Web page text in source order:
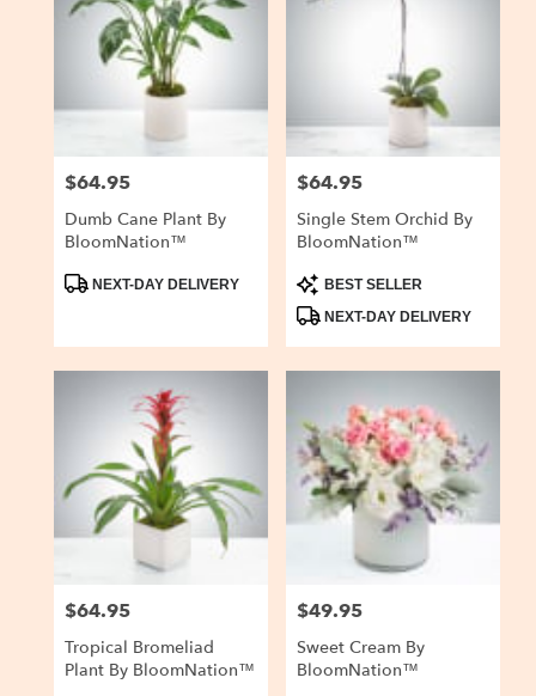
San
local
Carlos
day
flower
Carlos,
Carlos,
Price:
$64.95
Dumb Cane Plant By
BloomNation™
ProductNEXT-DAY DELIVERY
Price:
$64.95
Single Stem Orchid By
BloomNation™
Product
Tags:
BEST SELLER
NEXT-DAY DELIVERY
Price:
$64.95
Tropical Bromeliad
Plant By BloomNation™
Price:
$49.95
Sweet Cream By
BloomNation™